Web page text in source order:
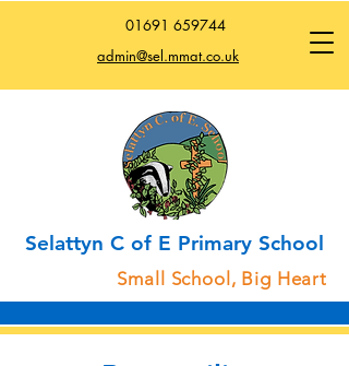
01691 659744
admin@sel.mmat.co.uk
Selattyn C of E Primary School
Small School, Big Heart